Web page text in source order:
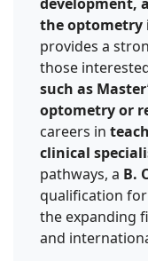
the optometry
provides a
those
such as
optometry or
careers in
clinical
pathways, a B.
qualification
the expanding
and